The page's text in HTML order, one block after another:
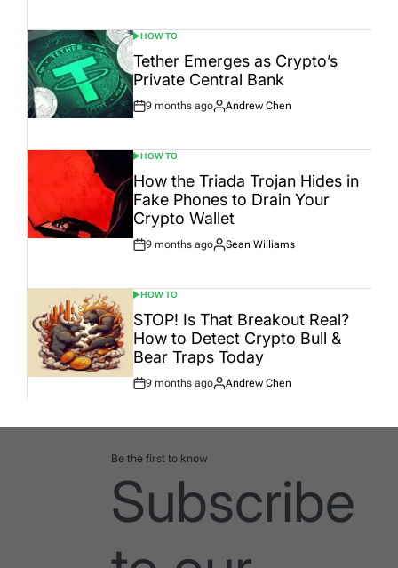
POSTED
IN
HOW TO
Tether Emerges as Crypto’s
Private Central Bank
Post
9 months ago
By:
Andrew Chen
POSTED
IN
HOW TO
How the Triada Trojan Hides in
Fake Phones to Drain Your
Crypto Wallet
Post
9 months ago
By:
Sean Williams
POSTED
IN
HOW TO
STOP! Is That Breakout Real?
How to Detect Crypto Bull &
Bear Traps Today
Post
9 months ago
By:
Andrew Chen
Be the first to know
Subscribe